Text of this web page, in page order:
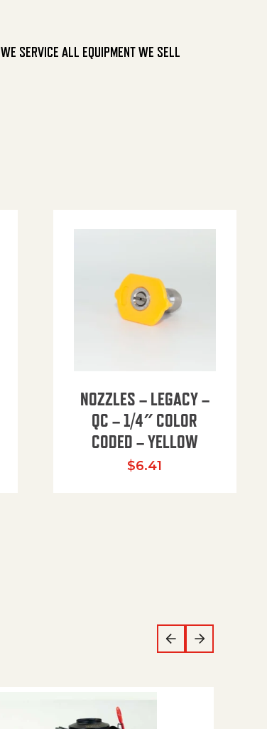
WE SERVICE ALL EQUIPMENT WE SELL
NOZZLES – LEGACY –
QC – 1/4″ COLOR
CODED – YELLOW
$6.41